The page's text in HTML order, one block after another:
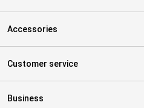
Accessories
Customer service
Business